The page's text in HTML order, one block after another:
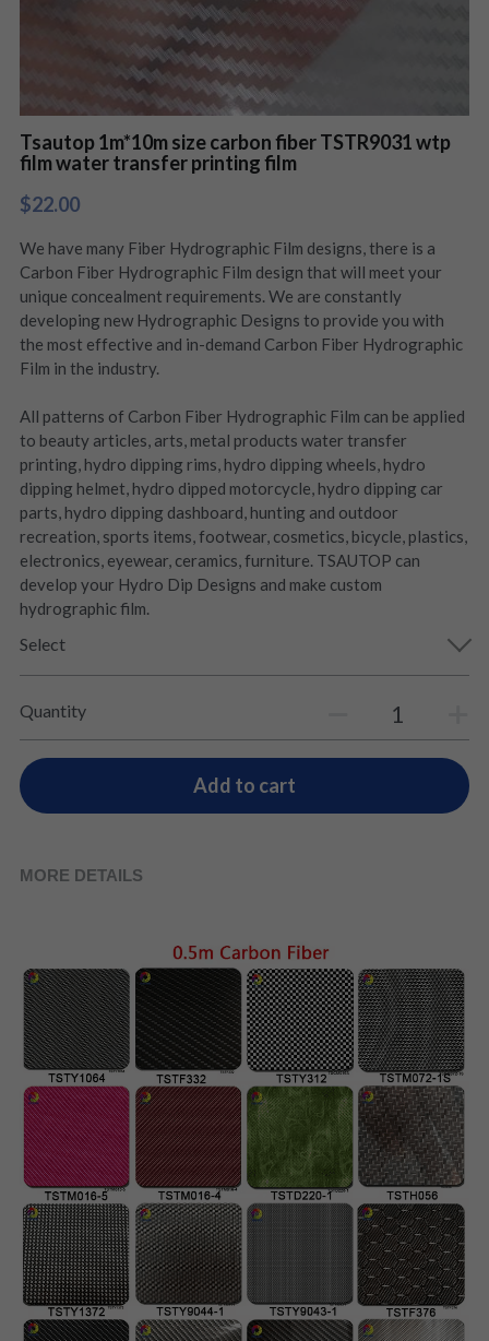
Tsautop 1m*10m size carbon fiber TSTR9031 wtp
film water transfer printing film
$22.00
We have many Fiber Hydrographic Film designs, there is a
Carbon Fiber Hydrographic Film design that will meet your
unique concealment requirements. We are constantly
developing new Hydrographic Designs to provide you with
the most effective and in-demand Carbon Fiber Hydrographic
Film in the industry.
All patterns of Carbon Fiber Hydrographic Film can be applied
to beauty articles, arts, metal products water transfer
printing, hydro dipping rims, hydro dipping wheels, hydro
dipping helmet, hydro dipped motorcycle, hydro dipping car
parts, hydro dipping dashboard, hunting and outdoor
recreation, sports items, footwear, cosmetics, bicycle, plastics,
electronics, eyewear, ceramics, furniture. TSAUTOP can
develop your Hydro Dip Designs and make custom
hydrographic film.
Select
Quantity
Add to cart
MORE DETAILS